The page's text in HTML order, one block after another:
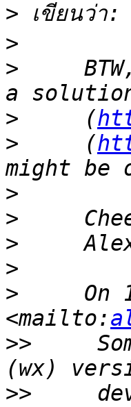
>
>
>
>
     (
>
     (
>
>
>
>
>
On
<mailto:
>>
>>